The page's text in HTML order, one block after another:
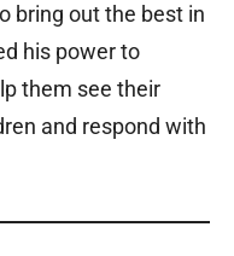
bring out the best in
his power to
them see their
and respond with